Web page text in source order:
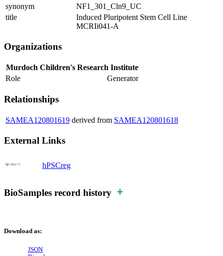
synonym
NF1_301_Cln9_UC
title
Induced Pluripotent Stem Cell Line
MCRIi041-A
Organizations
Murdoch Children's Research Institute
Role
Generator
Relationships
SAMEA120801619 derived from SAMEA120801618
External Links
hPSCreg
BioSamples record history
Download as:
JSON